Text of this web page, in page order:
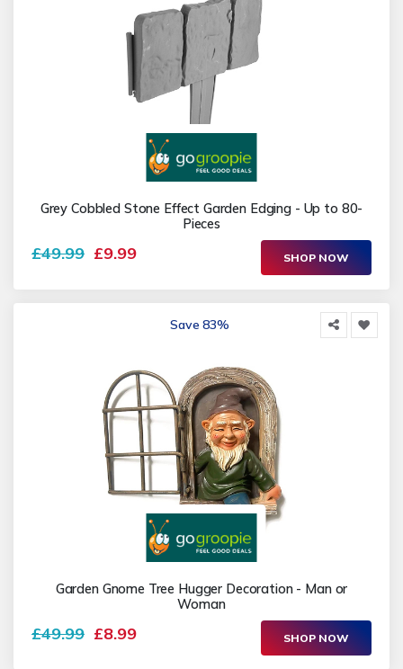
Grey Cobbled Stone Effect Garden Edging - Up to 80-
Pieces
£49.99 £9.99 SHOP NOW
Save 83%
Garden Gnome Tree Hugger Decoration - Man or
Woman
£49.99 £8.99 SHOP NOW